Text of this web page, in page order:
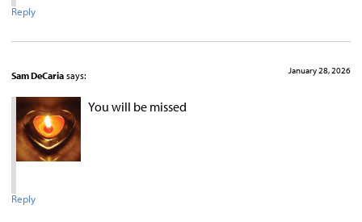
Reply
Sam DeCaria says: January 28, 2026
You will be missed
Reply